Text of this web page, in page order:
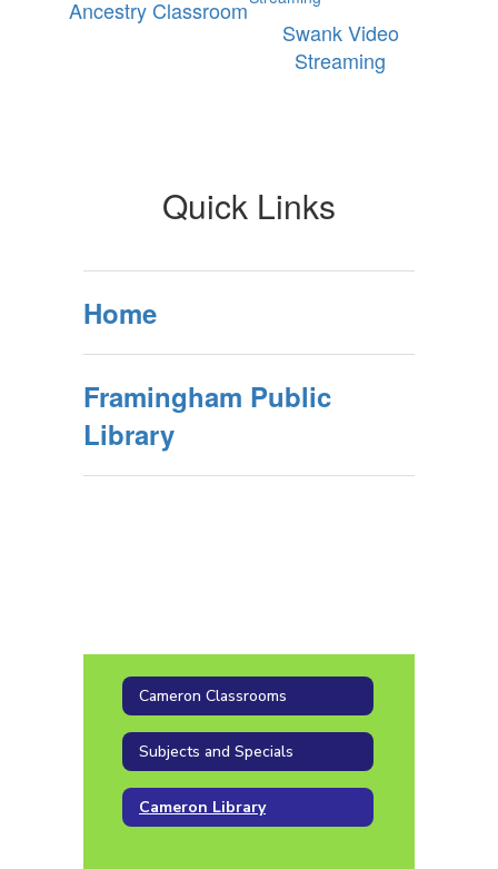
Ancestry Classroom
Swank Video
Streaming
Quick Links
Home
Framingham Public
Library
Cameron Classrooms
Subjects and Specials
Cameron Library